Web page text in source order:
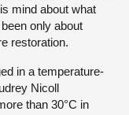
mind about what
only about
restoration.
in a temperature-
Nicoll
than 30°C in